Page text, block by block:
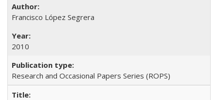
Francisco López Segrera
2010
Research and Occasional Papers Series (ROPS)